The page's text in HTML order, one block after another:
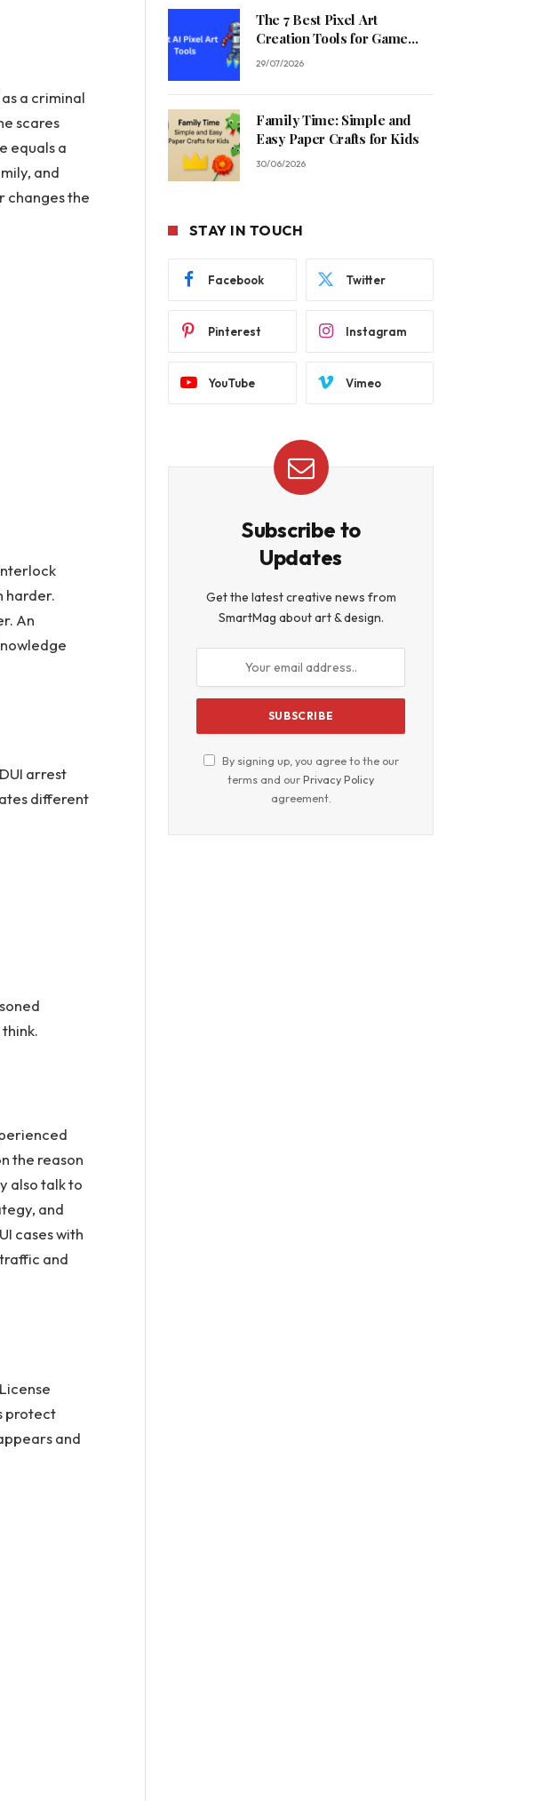
a criminal
scares
equals a
and
changes the
harder.
An
arrest
different
the reason
also talk to
and
cases with
and
protect
and
The 7 Best Pixel Art
Creation Tools for Game
Developers in 2026
29/07/2026
Family Time: Simple and
Easy Paper Crafts for Kids
30/06/2026
STAY IN TOUCH
Facebook Twitter
Pinterest Instagram
YouTube Vimeo
Subscribe to
Updates
Get the latest creative news from
SmartMag about art & design.
By signing up, you agree to the our
terms and ourPrivacy Policy
agreement.